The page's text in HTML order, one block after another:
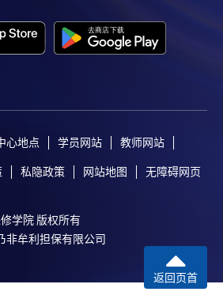
with the appropriate
fee(s) and any required
to any of the HKU SPACE
in the same programme
Payment Slip’ is designed
award-bearing programmes or
enrolment and it applies to
Slip” which will be made
心地点 学员网站 教师网站
私隐政策 网站地图 无障碍网页
学院 版权所有
非牟利担保有限公司
返回页首